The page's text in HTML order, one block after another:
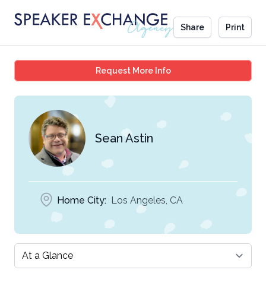
Share Print
Request More InfoSean Astin
Sean Astin
Home City: Los Angeles, CA
Select a tab